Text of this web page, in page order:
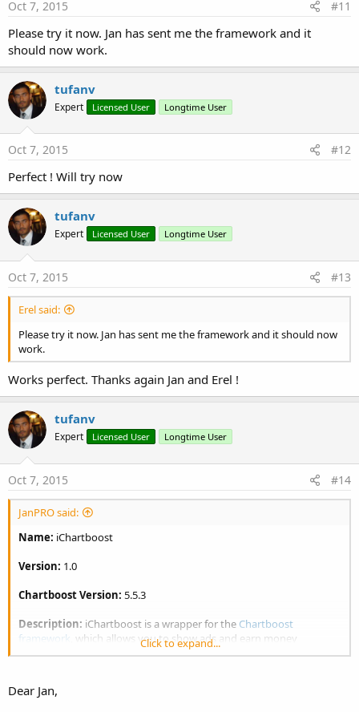
Oct 7, 2015 #11
Please try it now. Jan has sent me the framework and it
should now work.
tufanv
Expert Licensed User Longtime User
Oct 7, 2015 #12
Perfect ! Will try now
tufanv
Expert Licensed User Longtime User
Oct 7, 2015 #13
Erel said:
Please try it now. Jan has sent me the framework and it should now
work.
Works perfect. Thanks again Jan and Erel !
tufanv
Expert Licensed User Longtime User
Oct 7, 2015 #14
JanPRO said:
Name: iChartboost
Version: 1.0
Chartboost Version: 5.5.3
Description: iChartboost is a wrapper for the Chartboost
framework , which allows you to show ads and earn money
Use only
Click to expand...
Dear Jan,